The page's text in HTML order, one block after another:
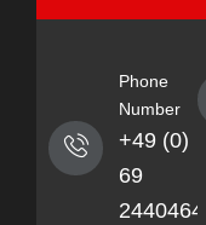
Phone
Number
+49 (0)
69
24404641